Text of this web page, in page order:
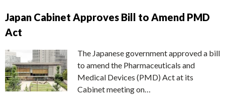
Japan Cabinet Approves Bill to Amend PMD
Act
The Japanese government approved a bill
to amend the Pharmaceuticals and
Medical Devices (PMD) Act at its
Cabinet meeting on…